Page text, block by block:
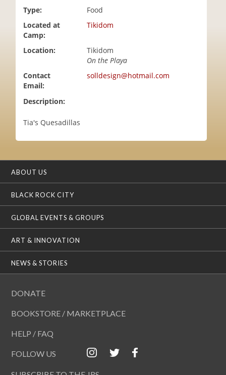
Type:
Food
Located at
Camp:
Tikidom
Location:
Tikidom
On the Playa
Contact
Email:
solldesign@hotmail.com
Description:
Tia's Quesadillas
ABOUT US
BLACK ROCK CITY
GLOBAL EVENTS & GROUPS
ART & INNOVATION
NEWS & STORIES
DONATE
BOOKSTORE / MARKETPLACE
HELP / FAQ
FOLLOW US